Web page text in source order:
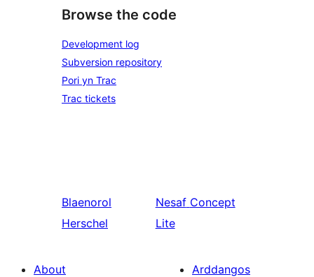
Browse the code
Development log
Subversion repository
Pori yn Trac
Trac tickets
Blaenorol
Herschel
Nesaf Concept
Lite
About
Arddangos